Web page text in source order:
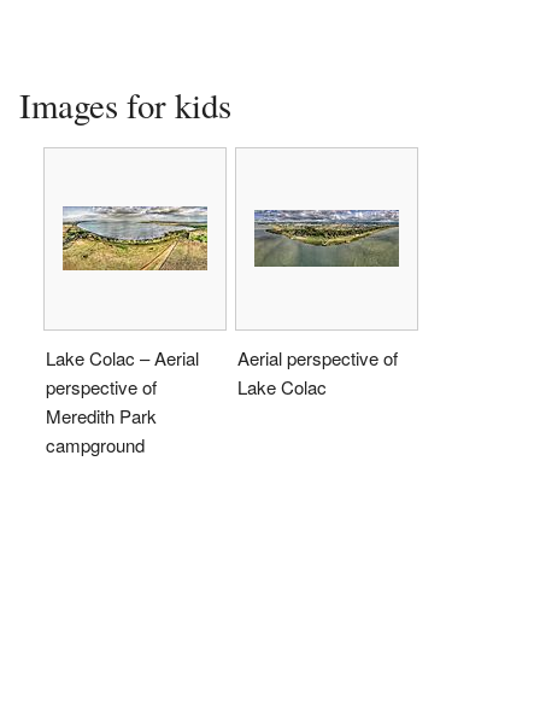
Images for kids
Lake Colac – Aerial
perspective of
Meredith Park
campground
Aerial perspective of
Lake Colac